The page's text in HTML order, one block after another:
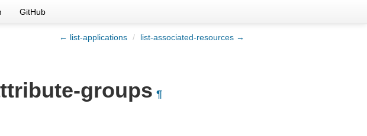
GitHub
← list-applications / list-associated-resources →
groups ¶